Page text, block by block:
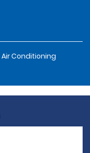
Air Conditioning